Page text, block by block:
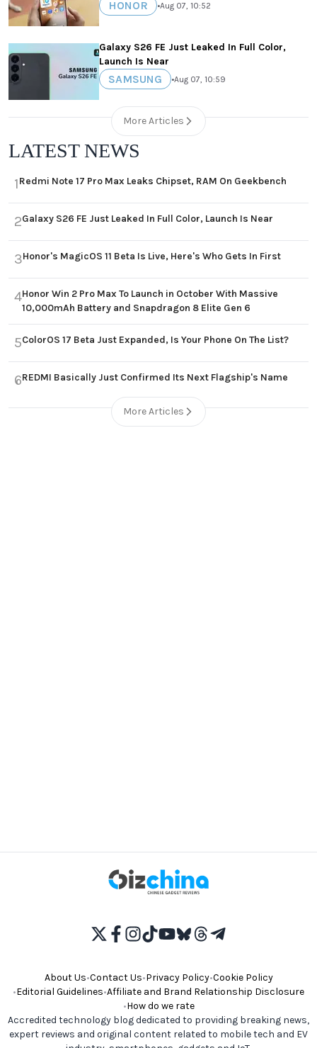
HONOR •Aug 07, 10:52
Galaxy S26 FE Just Leaked In Full Color,
Launch Is Near
SAMSUNG •Aug 07, 10:59
More Articles
LATEST NEWS
1Redmi Note 17 Pro Max Leaks Chipset, RAM On Geekbench
2Galaxy S26 FE Just Leaked In Full Color, Launch Is Near
3Honor's MagicOS 11 Beta Is Live, Here's Who Gets In First
4Honor Win 2 Pro Max To Launch in October With Massive
10,000mAh Battery and Snapdragon 8 Elite Gen 6
5ColorOS 17 Beta Just Expanded, Is Your Phone On The List?
6REDMI Basically Just Confirmed Its Next Flagship's Name
More Articles
About Us•Contact Us•Privacy Policy•Cookie Policy
•Editorial Guidelines•Affiliate and Brand Relationship Disclosure
•How do we rate
Accredited technology blog dedicated to providing breaking news,
expert reviews and original content related to mobile tech and EV